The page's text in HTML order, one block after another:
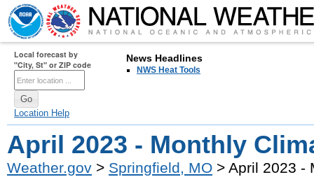
Local forecast by
"City, St" or ZIP code
Location Help
News Headlines
NWS Heat Tools
April 2023 - Monthly
Weather.gov > Springfield, MO > April 2023 -